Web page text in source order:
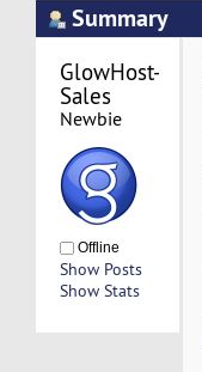
Summary
GlowHost-
Sales
Newbie
Offline
Show Posts
Show Stats